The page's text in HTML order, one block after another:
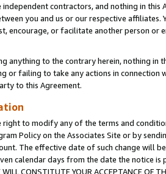
independent contractors, and nothing in
you and us or our respective
encourage, or facilitate another person
anything to the contrary herein, nothing in
or failing to take any actions in connection
to this Agreement.
right to modify any of the terms and
Policy on the Associates Site or by
The effective date of such change will
calendar days from the date the notice is
CONSTITUTE YOUR ACCEPTANCE OF